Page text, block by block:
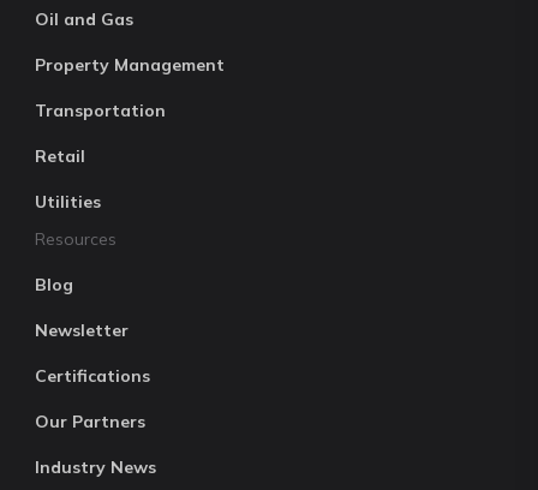
Oil and Gas
Property Management
Transportation
Retail
Utilities
Resources
Blog
Newsletter
Certifications
Our Partners
Industry News